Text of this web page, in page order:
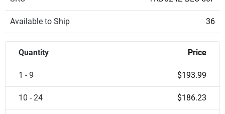
Available to Ship 36
Quantity Price
1 - 9 $193.99
10 - 24 $186.23